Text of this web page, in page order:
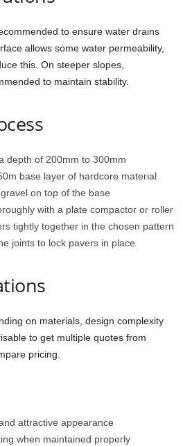
to ensure water drains
allows some water permeability,
this. On steeper slopes,
to maintain stability.
depth of 200mm to 300mm
base layer of hardcore material
on top of the base
with a plate compactor or roller
tightly together in the chosen pattern
joints to lock pavers in place
on materials, design complexity
to get multiple quotes from
pricing.
attractive appearance
when maintained properly